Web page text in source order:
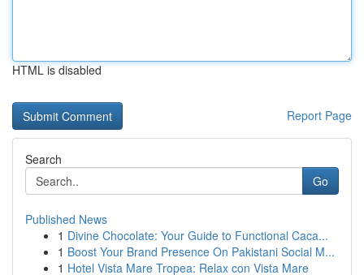
HTML is disabled
Report Page
Search
Go
Published News
1 Divine Chocolate: Your Guide to Functional Caca...
1 Boost Your Brand Presence On Pakistani Social M...
1 Hotel Vista Mare Tropea: Relax con Vista Mare